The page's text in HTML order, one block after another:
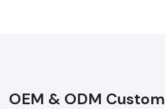
OEM & ODM Custom